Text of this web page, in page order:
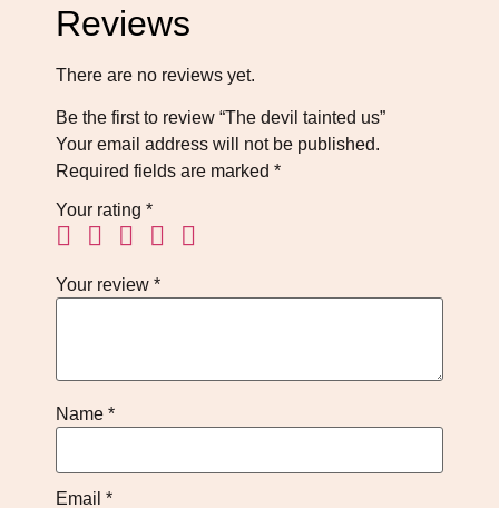
Reviews
There are no reviews yet.
Be the first to review “The devil tainted us”
Your email address will not be published.
Required fields are marked *
Your rating *
Your review *
Name *
Email *